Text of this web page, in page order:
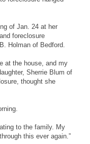
of Jan. 24 at her
foreclosure
Holman of Bedford.
at the house, and my
Sherrie Blum of
thought she
to the family. My
this ever again.”